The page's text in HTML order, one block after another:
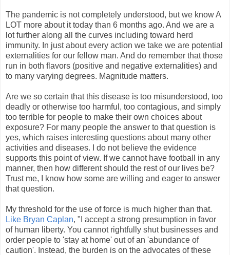
The pandemic is not completely understood, but we know A
LOT more about it today than 6 months ago. And we are a
lot further along all the curves including toward herd
immunity. In just about every action we take we are potential
externalities for our fellow man. And do remember that those
run in both flavors (positive and negative externalities) and
to many varying degrees. Magnitude matters.
Are we so certain that this disease is too misunderstood, too
deadly or otherwise too harmful, too contagious, and simply
too terrible for people to make their own choices about
exposure? For many people the answer to that question is
yes, which raises interesting questions about many other
activities and diseases. I do not believe the evidence
supports this point of view. If we cannot have football in any
manner, then how different should the rest of our lives be?
Trust me, I know how some are willing and eager to answer
that question.
My threshold for the use of force is much higher than that.
Like Bryan Caplan, "I accept a strong presumption in favor
of human liberty. You cannot rightfully shut businesses and
order people to 'stay at home' out of an 'abundance of
caution'. Instead, the burden is on the advocates of these